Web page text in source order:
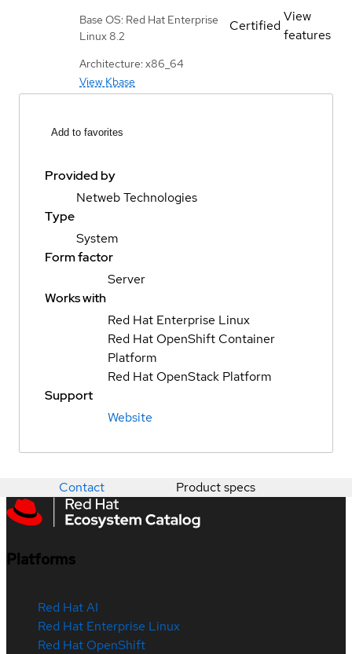
Base OS: Red Hat Enterprise
Linux 8.2
Architecture: x86_64
View Kbase
Certified
View
features
Add to favorites
Provided by
Netweb Technologies
Type
System
Form factor
Server
Works with
Red Hat Enterprise Linux
Red Hat OpenShift Container
Platform
Red Hat OpenStack Platform
Support
Website
Contact Product specs
Platforms
Red Hat AI
Red Hat Enterprise Linux
Red Hat OpenShift